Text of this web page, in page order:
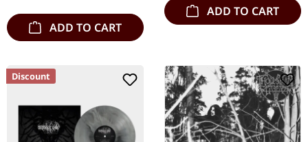
ADD TO CART
ADD TO CART
Discount